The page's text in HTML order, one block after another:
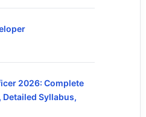
2026: Complete
Detailed Syllabus,